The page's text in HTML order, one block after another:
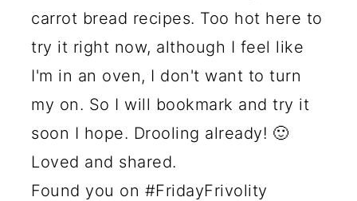
carrot bread recipes. Too hot here to
try it right now, although I feel like
I'm in an oven, I don't want to turn
my on. So I will bookmark and try it
soon I hope. Drooling already! 🙂
Loved and shared.
Found you on #FridayFrivolity